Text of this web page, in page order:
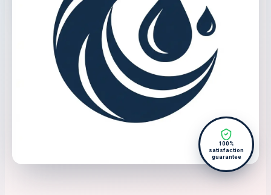
100%
satisfaction
guarantee